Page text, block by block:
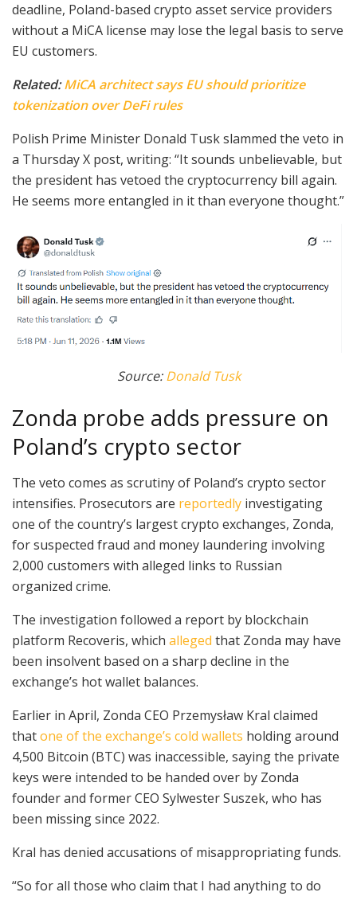
deadline, Poland-based crypto asset service providers
without a MiCA license may lose the legal basis to serve
EU customers.
Related:MiCA architect says EU should prioritize
tokenization over DeFi rules
Polish Prime Minister Donald Tusk slammed the veto in
a Thursday X post, writing: “It sounds unbelievable, but
the president has vetoed the cryptocurrency bill again.
He seems more entangled in it than everyone thought.”
Source:Donald Tusk
Zonda probe adds pressure on
Poland’s crypto sector
The veto comes as scrutiny of Poland’s crypto sector
intensifies. Prosecutors are reportedly investigating
one of the country’s largest crypto exchanges, Zonda,
for suspected fraud and money laundering involving
2,000 customers with alleged links to Russian
organized crime.
The investigation followed a report by blockchain
platform Recoveris, which alleged that Zonda may have
been insolvent based on a sharp decline in the
exchange’s hot wallet balances.
Earlier in April, Zonda CEO Przemysław Kral claimed
thatone of the exchange’s cold wallets holding around
4,500 Bitcoin (BTC) was inaccessible, saying the private
keys were intended to be handed over by Zonda
founder and former CEO Sylwester Suszek, who has
been missing since 2022.
Kral has denied accusations of misappropriating funds.
“So for all those who claim that I had anything to do